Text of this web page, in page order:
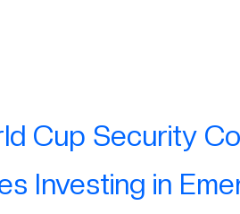
and publications
Cup Security
Investing in